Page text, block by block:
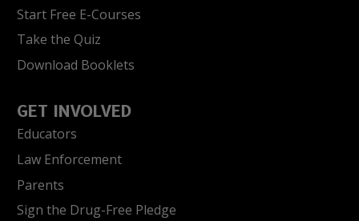
Start Free E-Courses
Take the Quiz
Download Booklets
GET INVOLVED
Educators
Law Enforcement
Parents
Sign the Drug-Free Pledge